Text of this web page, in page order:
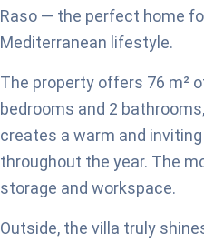
Raso — the perfect home
Mediterranean lifestyle.
The property offers 76 m²
bedrooms and 2
creates a warm and
throughout the year. The
storage and workspace.
Outside, the villa truly